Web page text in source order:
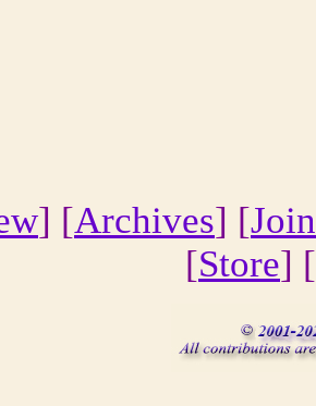
] [Archives] [Join
[Store] [